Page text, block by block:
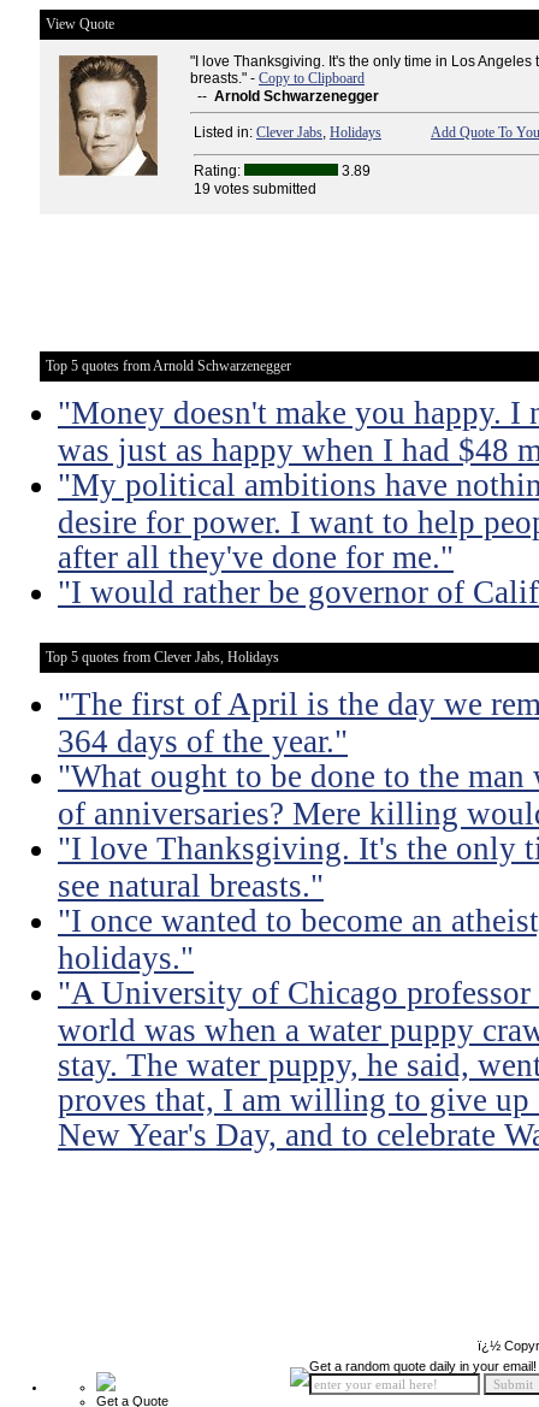
View Quote
"I love Thanksgiving. It's the only time in Los Angeles
breasts." - Copy to Clipboard
-- Arnold Schwarzenegger
Listed in: Clever Jabs, Holidays Add Quote To
Rating:
3.89
19 votes submitted
Top 5 quotes from Arnold Schwarzenegger
"Money doesn't make you happy.
was just as happy when I had $48
"My political ambitions have
desire for power. I want to help
after all they've done for me."
"I would rather be governor of
Top 5 quotes from Clever Jabs, Holidays
"The first of April is the day we
364 days of the year."
"What ought to be done to the
of anniversaries? Mere killing
"I love Thanksgiving. It's the only
see natural breasts."
"I once wanted to become an
holidays."
"A University of Chicago professor
world was when a water puppy
stay. The water puppy, he said,
proves that, I am willing to give
New Year's Day, and to celebrate
ï¿½
Get a Quote
Get a random quote daily in your email!